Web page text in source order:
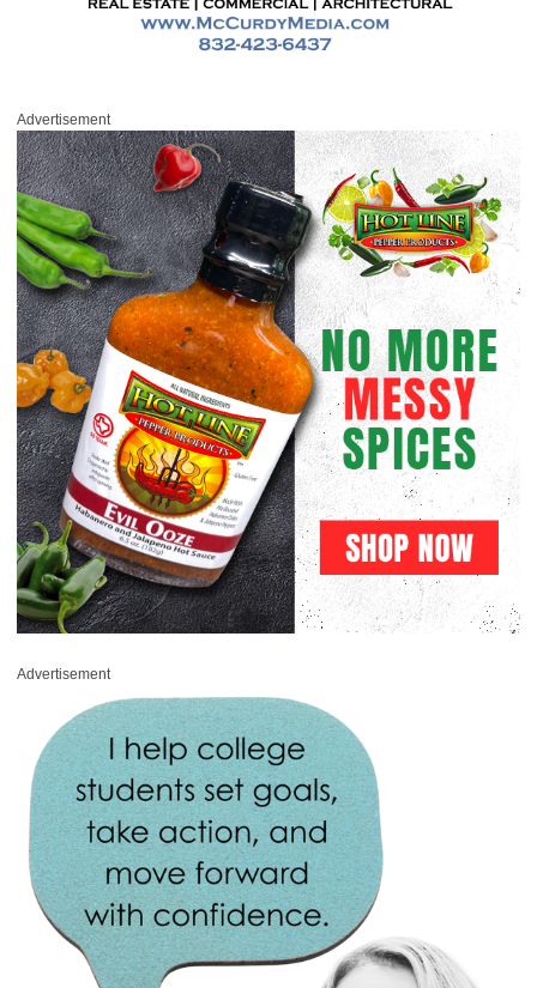
Advertisement
Advertisement